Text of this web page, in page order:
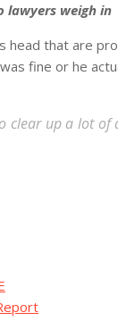
lawyers weigh in
head that are
fine or he
up a lot of